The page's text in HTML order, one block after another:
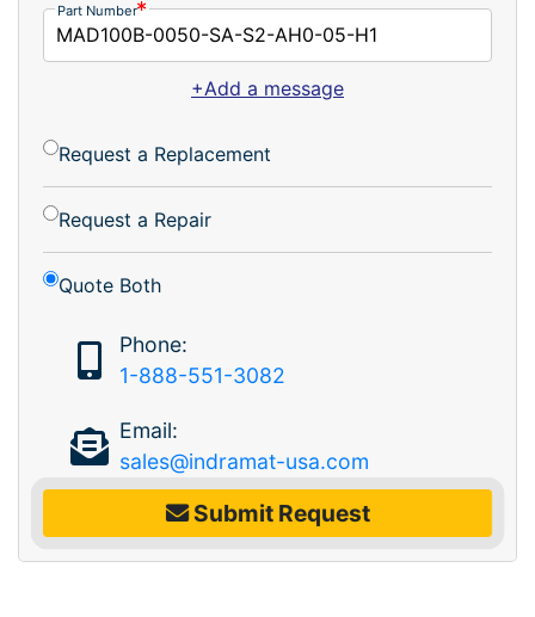
Part Number
+Add a message
Request a Replacement
Request a Repair
Quote Both
Phone:
1-888-551-3082
Email:
sales@indramat-usa.com
Submit Request